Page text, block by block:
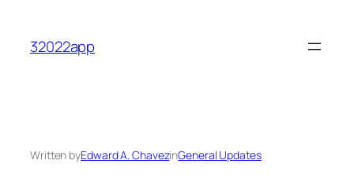
content
32022app
Written byEdward A. ChavezinGeneral Updates